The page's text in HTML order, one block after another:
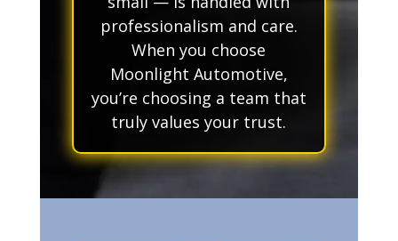
professionalism and care.
When you choose
Moonlight Automotive,
you’re choosing a team that
truly values your trust.